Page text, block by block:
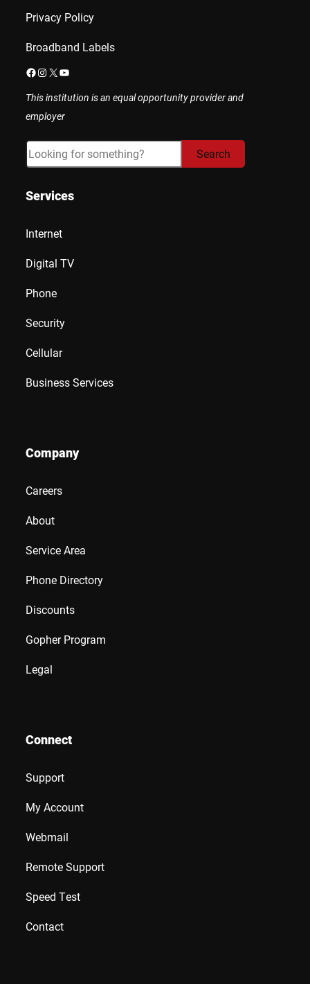
Privacy Policy
Broadband Labels
Facebook
Instagram
X YouTube
This institution is an equal opportunity provider and
employer
Search Search
Services
Internet
Digital TV
Phone
Security
Cellular
Business Services
Company
Careers
About
Service Area
Phone Directory
Discounts
Gopher Program
Legal
Connect
Support
My Account
Webmail
Remote Support
Speed Test
Contact